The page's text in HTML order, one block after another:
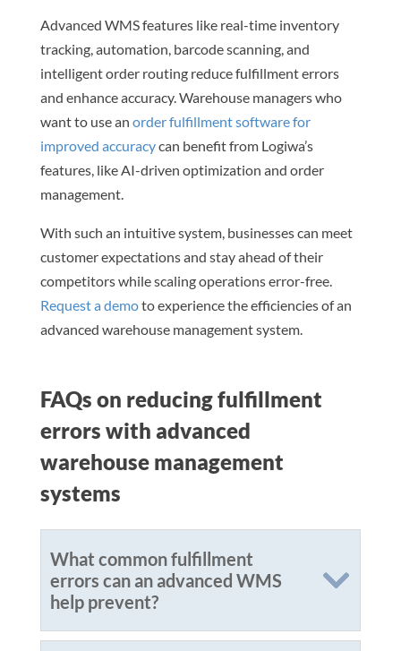
Advanced WMS features like real-time inventory
tracking, automation, barcode scanning, and
intelligent order routing reduce fulfillment errors
and enhance accuracy. Warehouse managers who
want to use an order fulfillment software for
improved accuracycan benefit from Logiwa’s
features, like AI-driven optimization and order
management.
With such an intuitive system, businesses can meet
customer expectations and stay ahead of their
competitors while scaling operations error-free.
Request a demoto experience the efficiencies of an
advanced warehouse management system.
FAQs on reducing fulfillment
errors with advanced
warehouse management
systems
What common fulfillment
errors can an advanced WMS
help prevent?